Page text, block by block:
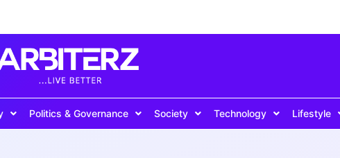
Politics & Governance Society Technology Lifestyle